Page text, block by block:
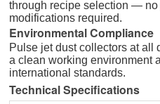
through recipe selection —
modifications required.
Environmental Compliance
Pulse jet dust collectors at all
a clean working environment
international standards.
Technical Specifications